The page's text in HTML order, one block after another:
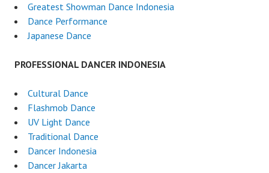
Greatest Showman Dance Indonesia
Dance Performance
Japanese Dance
PROFESSIONAL DANCER INDONESIA
Cultural Dance
Flashmob Dance
UV Light Dance
Traditional Dance
Dancer Indonesia
Dancer Jakarta